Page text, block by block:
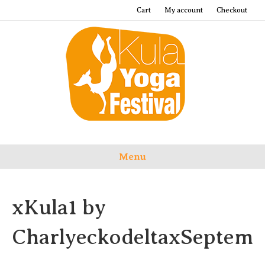
Cart My account Checkout
Menu
xKula1 by
CharlyeckodeltaxSeptem